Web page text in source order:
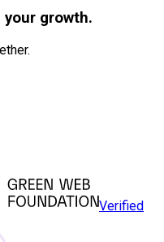
your growth.
Verified